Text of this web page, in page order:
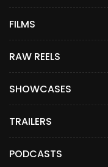
FILMS
RAW REELS
SHOWCASES
TRAILERS
PODCASTS